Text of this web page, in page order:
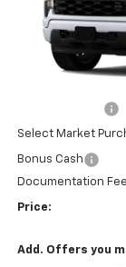
Select Market
Bonus Cash
Documentation Fee
Price:
Add. Offers you